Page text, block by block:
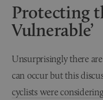
Protecting
Vulnerable’
Unsurprisingly there
can occur but this
cyclists were